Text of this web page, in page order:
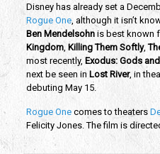
Disney has already set a
Rogue One, although it isn’t
Ben Mendelsohnis best known
Kingdom, Killing Them Softly,
most recently, Exodus: Gods
next be seen inLost River, in
debuting May 15.
Rogue Onecomes to theaters
Felicity Jones. The film is